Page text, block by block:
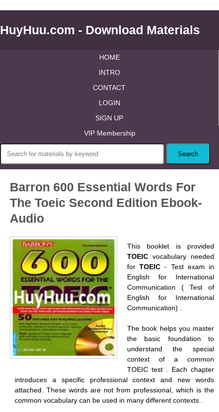
HuyHuu.com - Download Materials
HOME
INTRO
CONTACT
LOGIN
SIGN UP
VIP Membership
Barron 600 Essential Words For
The Toeic Second Edition Ebook-
Audio
This booklet is provided
TOEIC vocabulary needed
forTOEIC - Test exam in
English for International
Communication ( Test of
English for International
Communication) .
The book helps you master
the basic foundation to
understand the special
context of a common
TOEIC test . Each chapter
introduces a specific professional context and new words
attached. These words are not from professional, which is the
common vocabulary can be used in many different contexts .